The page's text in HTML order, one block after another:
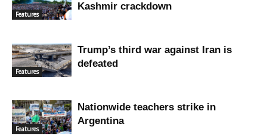
Features
Kashmir crackdown
Features
Trump’s third war against Iran is
defeated
Features
Nationwide teachers strike in
Argentina